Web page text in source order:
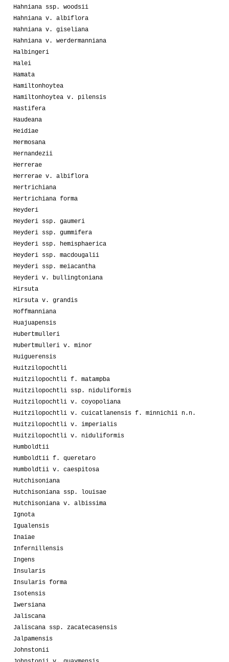
Hahniana ssp. woodsii
Hahniana v. albiflora
Hahniana v. giseliana
Hahniana v. werdermanniana
Halbingeri
Halei
Hamata
Hamiltonhoytea
Hamiltonhoytea v. pilensis
Hastifera
Haudeana
Heidiae
Hermosana
Hernandezii
Herrerae
Herrerae v. albiflora
Hertrichiana
Hertrichiana forma
Heyderi
Heyderi ssp. gaumeri
Heyderi ssp. gummifera
Heyderi ssp. hemisphaerica
Heyderi ssp. macdougalii
Heyderi ssp. meiacantha
Heyderi v. bullingtoniana
Hirsuta
Hirsuta v. grandis
Hoffmanniana
Huajuapensis
Hubertmulleri
Hubertmulleri v. minor
Huiguerensis
Huitzilopochtli
Huitzilopochtli f. matampba
Huitzilopochtli ssp. niduliformis
Huitzilopochtli v. coyopoliana
Huitzilopochtli v. cuicatlanensis f. minnichii n.n.
Huitzilopochtli v. imperialis
Huitzilopochtli v. niduliformis
Humboldtii
Humboldtii f. queretaro
Humboldtii v. caespitosa
Hutchisoniana
Hutchisoniana ssp. louisae
Hutchisoniana v. albissima
Ignota
Igualensis
Inaiae
Infernillensis
Ingens
Insularis
Insularis forma
Isotensis
Iwersiana
Jaliscana
Jaliscana ssp. zacatecasensis
Jalpamensis
Johnstonii